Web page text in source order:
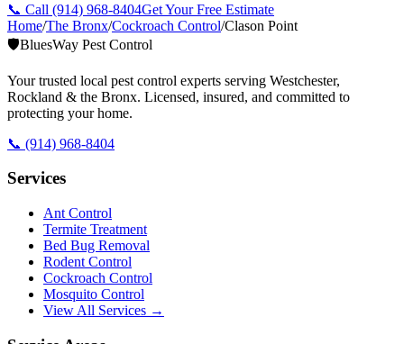
📞 Call (914) 968-8404Get Your Free Estimate
Home/The Bronx/Cockroach Control/Clason Point
🛡️BluesWay Pest Control
Your trusted local pest control experts serving Westchester,
Rockland & the Bronx. Licensed, insured, and committed to
protecting your home.
📞 (914) 968-8404
Services
Ant Control
Termite Treatment
Bed Bug Removal
Rodent Control
Cockroach Control
Mosquito Control
View All Services →